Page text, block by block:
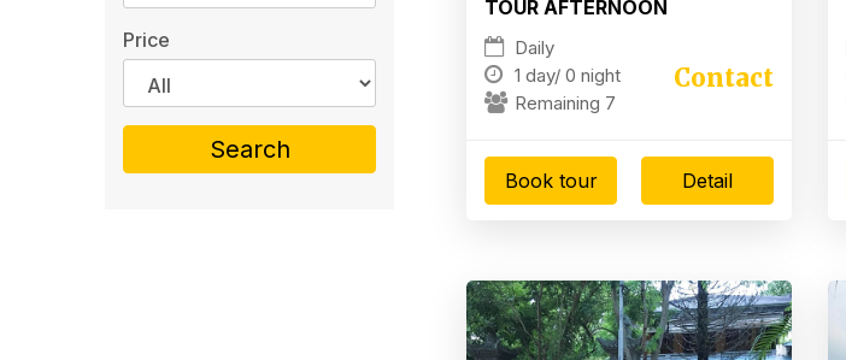
Price
Search
TOUR AFTERNOON
HIGHTLIGHT
Daily
1 day/ 0 night
Remaining 7
Contact
Book tour Detail